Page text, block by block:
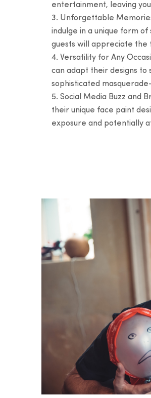
entertainment, leaving
Unforgettable
indulge in a unique form
guests will appreciate the
Versatility for Any
can adapt their designs to
sophisticated
Social Media Buzz and
their unique face paint
exposure and potentially